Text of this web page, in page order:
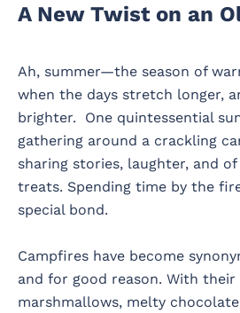
A New Twist on an
Ah, summer—the season of
when the days stretch longer,
brighter. One quintessential
gathering around a crackling
sharing stories, laughter, and
treats. Spending time by the
special bond.
Campfires have become
and for good reason. With their
marshmallows, melty